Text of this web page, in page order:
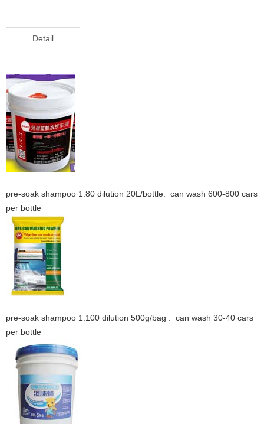
Detail
pre-soak shampoo 1:80 dilution 20L/bottle: can wash 600-800 cars
per bottle
pre-soak shampoo 1:100 dilution 500g/bag : can wash 30-40 cars
per bottle